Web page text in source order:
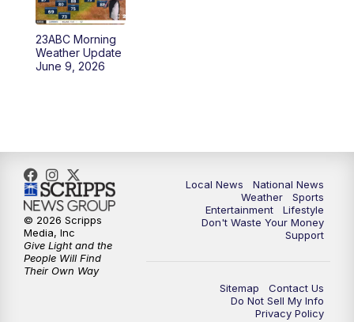
6:00PM
6:30PM
23ABC Morning
Weather Update
June 9, 2026
Local News
National News
Weather
Sports
Entertainment
Lifestyle
Don't Waste Your Money
Support
Sitemap
Contact Us
Do Not Sell My Info
Privacy Policy
© 2026 Scripps
Media, Inc
Give Light and the
People Will Find
Their Own Way